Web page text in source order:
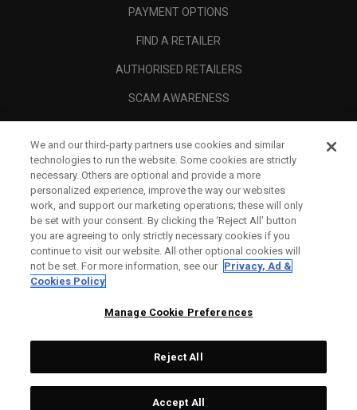
PAYMENT OPTIONS
FIND A RETAILER
AUTHORISED RETAILERS
SCAM AWARENESS
CORPORATE
LEGAL
Topgolf Callaway Brands.
We and our third-party partners use cookies and similar
technologies to run the website. Some cookies are strictly
necessary. Others are optional and provide a more
personalized experience, improve the way our websites
work, and support our marketing operations; these will only
be set with your consent. By clicking the ‘Reject All' button
you are agreeing to only strictly necessary cookies if you
continue to visit our website. All other optional cookies will
not be set. For more information, see our Privacy, Ad &
Cookies Policy
Manage Cookie Preferences
Reject All
Accept All